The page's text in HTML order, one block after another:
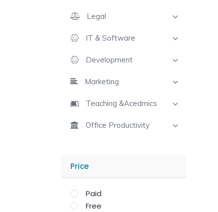
Legal
IT & Software
Development
Marketing
Teaching &Acedmics
Office Productivity
Price
Paid
Free